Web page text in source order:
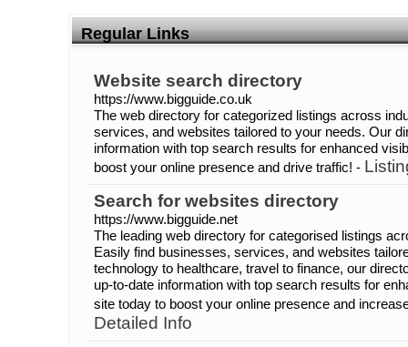
Regular Links
Website search directory
https://www.bigguide.co.uk
The web directory for categorized listings across
services, and websites tailored to your needs. Our
information with top search results for enhanced
boost your online presence and drive traffic! -
Search for websites directory
https://www.bigguide.net
The leading web directory for categorised listings
Easily find businesses, services, and websites
technology to healthcare, travel to finance, our
up-to-date information with top search results for
site today to boost your online presence and
Detailed Info